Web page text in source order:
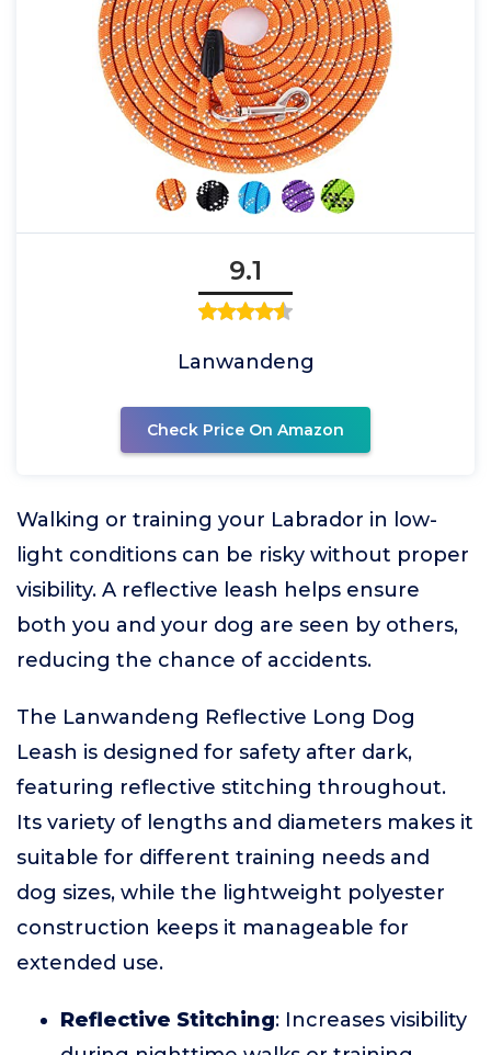
9.1
Lanwandeng
Check Price On Amazon
Walking or training your Labrador in low-
light conditions can be risky without proper
visibility. A reflective leash helps ensure
both you and your dog are seen by others,
reducing the chance of accidents.
The Lanwandeng Reflective Long Dog
Leash is designed for safety after dark,
featuring reflective stitching throughout.
Its variety of lengths and diameters makes it
suitable for different training needs and
dog sizes, while the lightweight polyester
construction keeps it manageable for
extended use.
Reflective Stitching: Increases visibility